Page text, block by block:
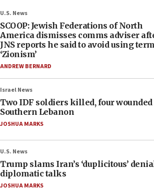
U.S. News
SCOOP: Jewish Federations of North
America dismisses comms adviser
JNS reports he said to avoid using term
‘Zionism’
ANDREW BERNARD
Israel News
Two IDF soldiers killed, four
Southern Lebanon
JOSHUA MARKS
U.S. News
Trump slams Iran’s ‘duplicitous’
diplomatic talks
JOSHUA MARKS